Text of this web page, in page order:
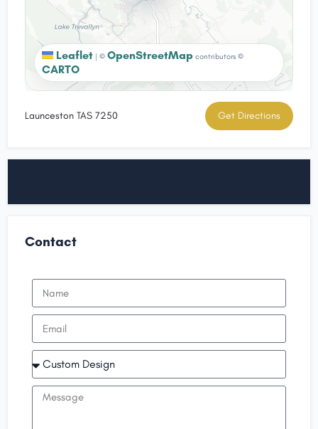
Leaflet | © OpenStreetMap contributors ©
CARTO
Launceston TAS 7250 Get Directions
Contact